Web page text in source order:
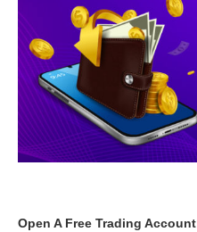
Open A Free Trading Account